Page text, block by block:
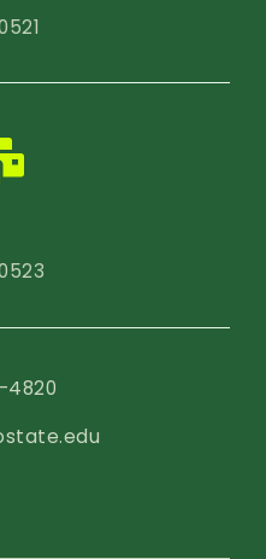
4820